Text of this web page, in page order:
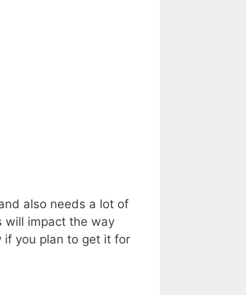
also needs a lot of
will impact the way
if you plan to get it for